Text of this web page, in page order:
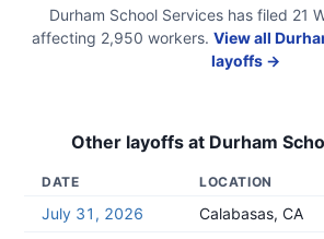
Durham School Serviceshas filed 21
affecting 2,950 workers. View all
layoffs →
Other layoffs at Durham
DATE LOCATION
July 31, 2026 Calabasas, CA